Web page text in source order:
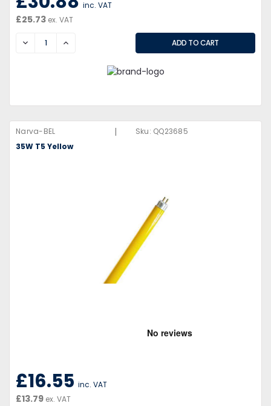
inc. VAT
£25.73 ex. VAT
DECREASEINCREASE
Narva-BEL | Sku: QQ23685
35W T5 Yellow
£16.55 inc. VAT
£13.79 ex. VAT